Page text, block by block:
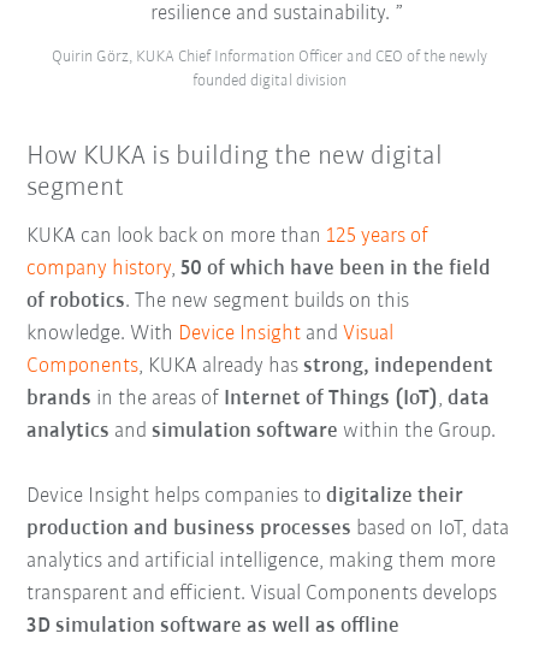
resilience and sustainability.
Quirin Görz, KUKA Chief Information Officer and CEO of the newly
founded digital division
How KUKA is building the new digital
segment
KUKA can look back on more than 125 years of
company history,50 of which have been in the field
of robotics. The new segment builds on this
knowledge. With Device Insight andVisual
Components, KUKA already hasstrong, independent
brands in the areas of Internet of Things (IoT),data
analytics andsimulation software within the Group.
Device Insight helps companies todigitalize their
production and business processes based on IoT, data
analytics and artificial intelligence, making them more
transparent and efficient. Visual Components develops
3D simulation software as well as offline